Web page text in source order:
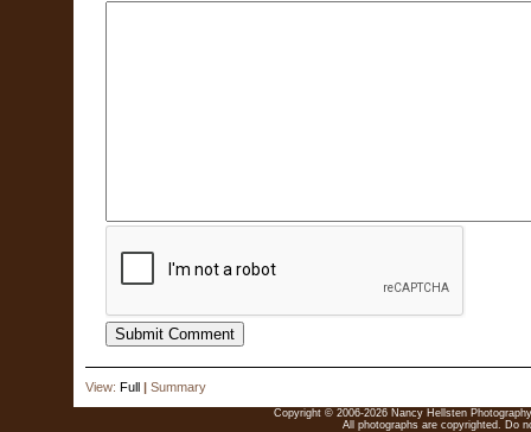
View: Full | Summary
Copyright © 2006-2026 Nancy Hellsten
All photographs are copyrighted. Do